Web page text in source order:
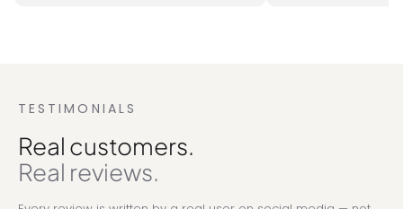
TESTIMONIALS
Real customers.
Real reviews.